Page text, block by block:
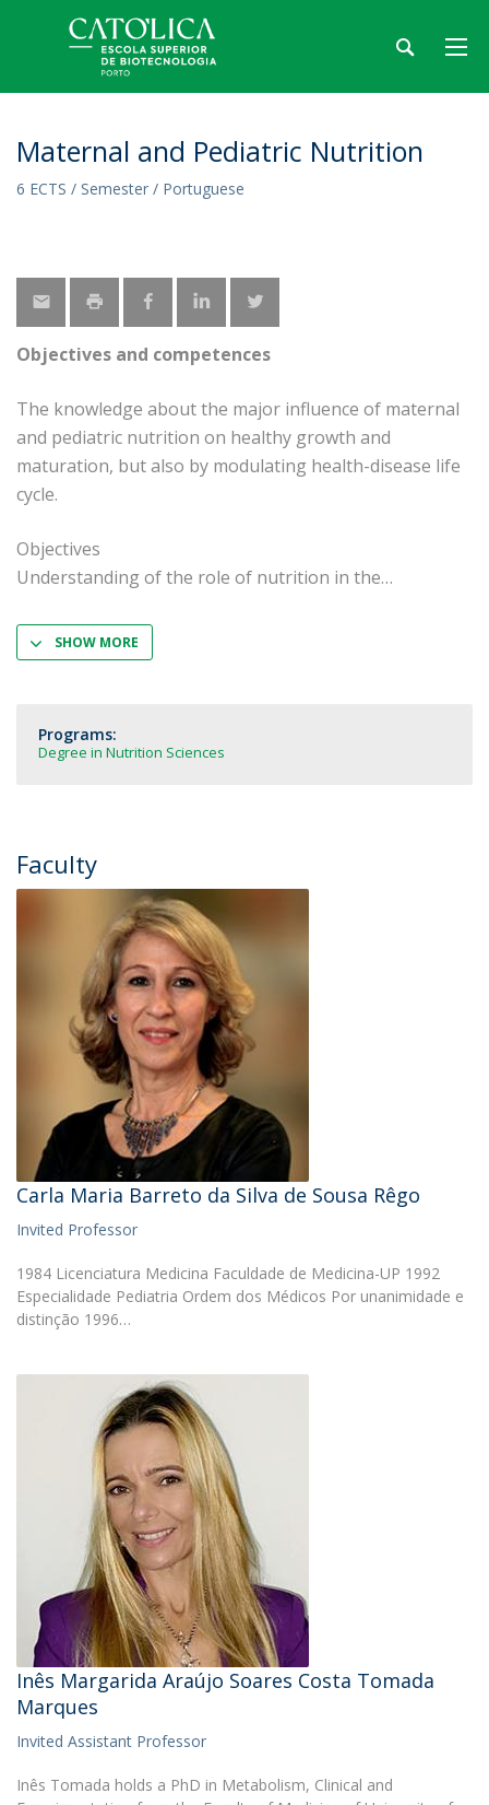
Maternal and Pediatric Nutrition
6 ECTS / Semester / Portuguese
Objectives and competences
The knowledge about the major influence of maternal
and pediatric nutrition on healthy growth and
maturation, but also by modulating health-disease life
cycle.
Objectives
Understanding of the role of nutrition in the
SHOW MORE
Programs:
Degree in Nutrition Sciences
Faculty
Carla Maria Barreto da Silva de Sousa Rêgo
Invited Professor
1984 Licenciatura Medicina Faculdade de Medicina-UP 1992
Especialidade Pediatria Ordem dos Médicos Por unanimidade e
distinção 1996…
Inês Margarida Araújo Soares Costa Tomada
Marques
Invited Assistant Professor
Inês Tomada holds a PhD in Metabolism, Clinical and